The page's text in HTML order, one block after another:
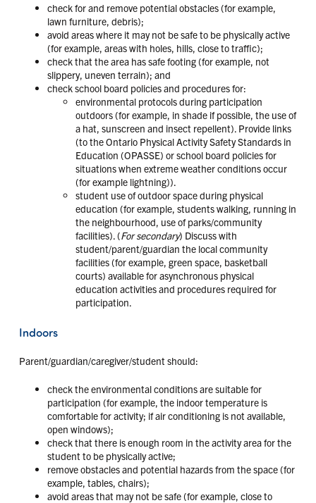
check for and remove potential obstacles (for example,
lawn furniture, debris);
avoid areas where it may not be safe to be physically active
(for example, areas with holes, hills, close to traffic);
check that the area has safe footing (for example, not
slippery, uneven terrain); and
check school board policies and procedures for:
environmental protocols during participation
outdoors (for example, in shade if possible, the use of
a hat, sunscreen and insect repellent). Provide links
(to the Ontario Physical Activity Safety Standards in
Education (OPASSE) or school board policies for
situations when extreme weather conditions occur
(for example lightning)).
student use of outdoor space during physical
education (for example, students walking, running in
the neighbourhood, use of parks/community
facilities). (For secondary) Discuss with
student/parent/guardian the local community
facilities (for example, green space, basketball
courts) available for asynchronous physical
education activities and procedures required for
participation.
Indoors
Parent/guardian/caregiver/student should:
check the environmental conditions are suitable for
participation (for example, the indoor temperature is
comfortable for activity; if air conditioning is not available,
open windows);
check that there is enough room in the activity area for the
student to be physically active;
remove obstacles and potential hazards from the space (for
example, tables, chairs);
avoid areas that may not be safe (for example, close to